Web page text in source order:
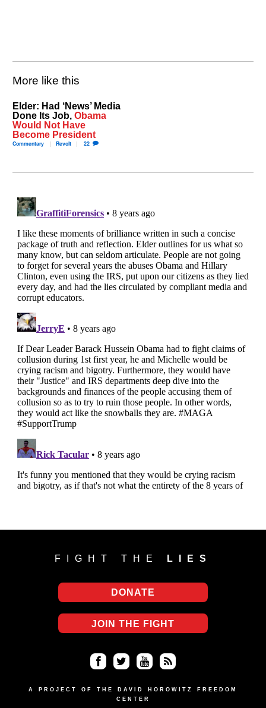
More like this
Elder: Had ‘News’ Media
Done Its Job,Obama
Would Not Have
Become President
Commentary Revolt 22
FIGHT THE LIES
DONATE
JOIN THE FIGHT
ce
tter uT
S
A PROJECT OF THE DAVID HOROWITZ FREEDOM
CENTER